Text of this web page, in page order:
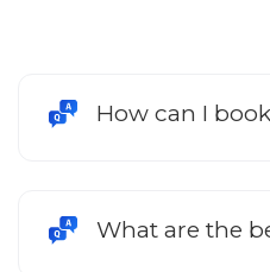
How can I
What are the